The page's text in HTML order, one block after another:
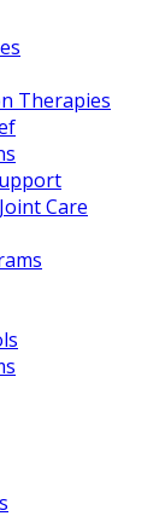
Therapies
Care